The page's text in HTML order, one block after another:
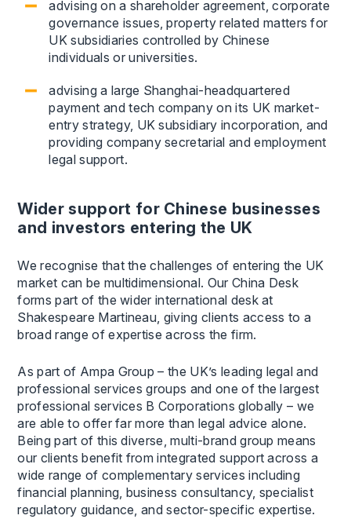
advising on a shareholder agreement, corporate
governance issues, property related matters for
UK subsidiaries controlled by Chinese
individuals or universities.
advising a large Shanghai-headquartered
payment and tech company on its UK market-
entry strategy, UK subsidiary incorporation, and
providing company secretarial and employment
legal support.
Wider support for Chinese businesses
and investors entering the UK
We recognise that the challenges of entering the UK
market can be multidimensional. Our China Desk
forms part of the wider international desk at
Shakespeare Martineau, giving clients access to a
broad range of expertise across the firm.
As part of Ampa Group – the UK’s leading legal and
professional services groups and one of the largest
professional services B Corporations globally – we
are able to offer far more than legal advice alone.
Being part of this diverse, multi-brand group means
our clients benefit from integrated support across a
wide range of complementary services including
financial planning, business consultancy, specialist
regulatory guidance, and sector-specific expertise.